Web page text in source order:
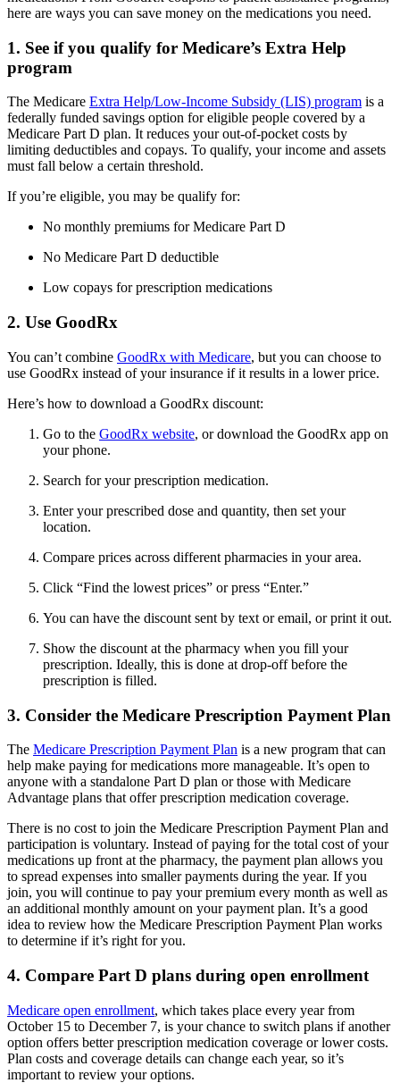
here are ways you can save money on the medications you need.
1. See if you qualify for Medicare’s Extra Help
program
The Medicare Extra Help/Low-Income Subsidy (LIS) program is a
federally funded savings option for eligible people covered by a
Medicare Part D plan. It reduces your out-of-pocket costs by
limiting deductibles and copays. To qualify, your income and assets
must fall below a certain threshold.
If you’re eligible, you may be qualify for:
No monthly premiums for Medicare Part D
No Medicare Part D deductible
Low copays for prescription medications
2. Use GoodRx
You can’t combine GoodRx with Medicare, but you can choose to
use GoodRx instead of your insurance if it results in a lower price.
Here’s how to download a GoodRx discount:
Go to the GoodRx website, or download the GoodRx app on
your phone.
Search for your prescription medication.
Enter your prescribed dose and quantity, then set your
location.
Compare prices across different pharmacies in your area.
Click “Find the lowest prices” or press “Enter.”
You can have the discount sent by text or email, or print it out.
Show the discount at the pharmacy when you fill your
prescription. Ideally, this is done at drop-off before the
prescription is filled.
3. Consider the Medicare Prescription Payment Plan
The Medicare Prescription Payment Plan is a new program that can
help make paying for medications more manageable. It’s open to
anyone with a standalone Part D plan or those with Medicare
Advantage plans that offer prescription medication coverage.
There is no cost to join the Medicare Prescription Payment Plan and
participation is voluntary. Instead of paying for the total cost of your
medications up front at the pharmacy, the payment plan allows you
to spread expenses into smaller payments during the year. If you
join, you will continue to pay your premium every month as well as
an additional monthly amount on your payment plan. It’s a good
idea to review how the Medicare Prescription Payment Plan works
to determine if it’s right for you.
4. Compare Part D plans during open enrollment
Medicare open enrollment, which takes place every year from
October 15 to December 7, is your chance to switch plans if another
option offers better prescription medication coverage or lower costs.
Plan costs and coverage details can change each year, so it’s
important to review your options.